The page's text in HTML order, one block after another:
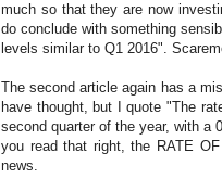
much so that they are now
do conclude with something
levels similar to Q1 2016".
The second article again has a
have thought, but I quote "The
second quarter of the year, with a
you read that right, the RATE
news.